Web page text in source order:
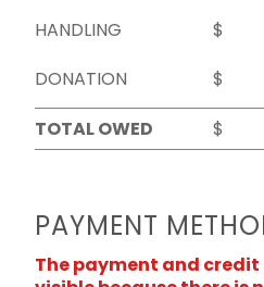
HANDLING
$
DONATION
$
TOTAL OWED
$
PAYMENT
The payment and